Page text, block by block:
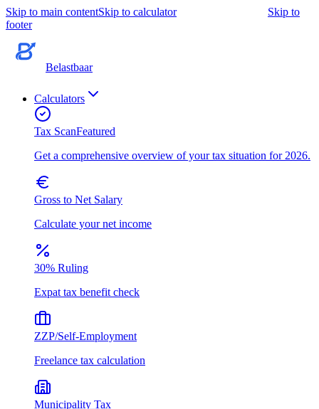
Skip to main contentSkip to calculator
Skip to
footer
Belastbaar
Calculators
Tax ScanFeatured
Get a comprehensive overview of your tax situation for 2026.
Gross to Net Salary
Calculate your net income
30% Ruling
Expat tax benefit check
ZZP/Self-Employment
Freelance tax calculation
Municipality Tax